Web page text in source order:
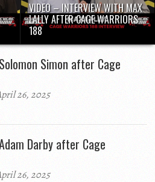
VIDEO – INTERVIEW WITH MAX
LALLY AFTER CAGE WARRIORS
188
Simon after Cage
26, 2025
Darby after Cage
26, 2025